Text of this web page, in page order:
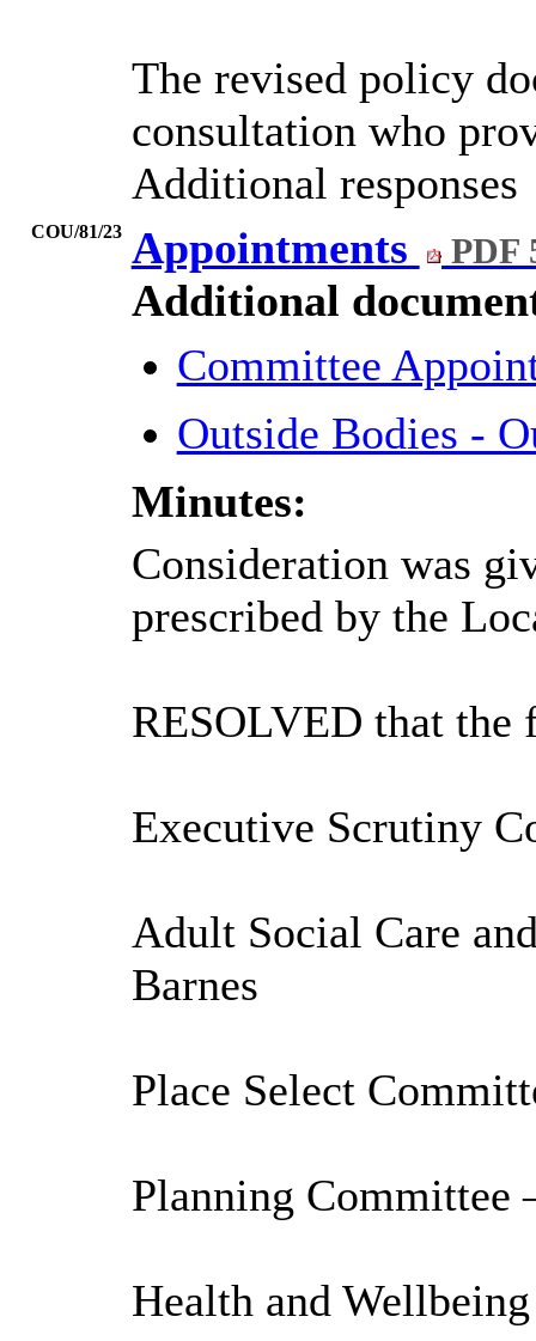
The revised policy
consultation who
Additional
COU/81/23 Appointments PDF
Additional
Committee
Outside Bodies -
Minutes:
Consideration was
prescribed by the
RESOLVED that the
Executive Scrutiny
Adult Social Care
Barnes
Place Select
Planning Committee
Health and